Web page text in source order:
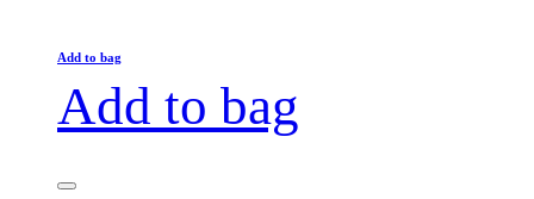
Add to bag
Add to bag